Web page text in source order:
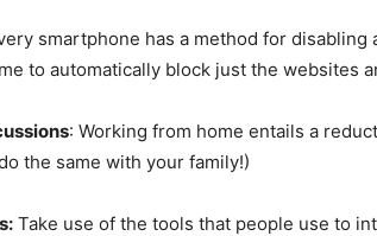
smartphone has a method for
to automatically block just the
: Working from home entails a
the same with your family!)
Take use of the tools that people use to